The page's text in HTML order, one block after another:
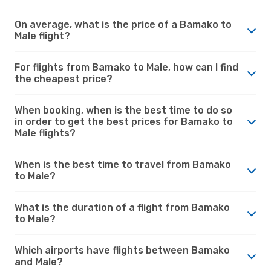
On average, what is the price of a Bamako to
Male flight?
For flights from Bamako to Male, how can I find
the cheapest price?
When booking, when is the best time to do so
in order to get the best prices for Bamako to
Male flights?
When is the best time to travel from Bamako
to Male?
What is the duration of a flight from Bamako
to Male?
Which airports have flights between Bamako
and Male?